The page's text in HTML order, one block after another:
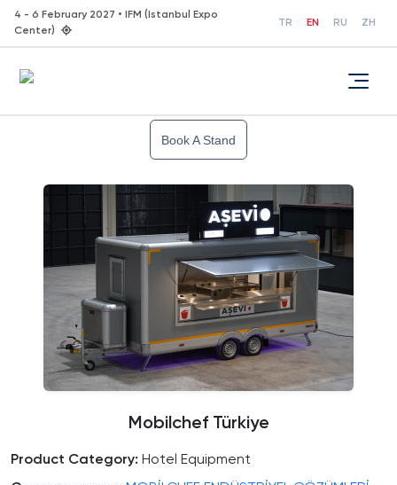
4 - 6 February 2027 • IFM (Istanbul Expo
Center)
TR EN RU ZH
Book A Stand
Mobilchef Türkiye
Product Category: Hotel Equipment